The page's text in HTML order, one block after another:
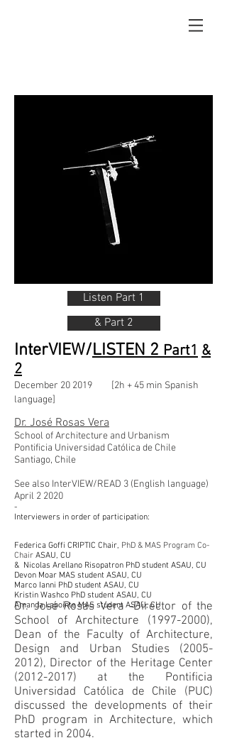
Listen Part 1
& Part 2
InterVIEW/LISTEN 2 Part1 &
2
December 20 2019 [2h + 45 min Spanish
language]
Dr. José Rosas Vera
School of Architecture and Urbanism
Pontificia Universidad Católica de Chile
Santiago, Chile
See also InterVIEW/READ 3 (English language)
April 2 2020
-
Interviewers in order of participation:
Federica Goffi CRIPTIC Chair, PhD & MAS Program Co-
Chair ASAU, CU
& Nicolas Arellano Risopatron PhD student ASAU, CU
Devon Moar MAS student ASAU, CU
Marco Ianni PhD student ASAU, CU
Kristin Washco PhD student ASAU, CU
Amanda Lapointe MAS student ASAU, CU
Dr. José Rosas Vera -Director of the
School of Architecture (1997-2000),
Dean of the Faculty of Architecture,
Design and Urban Studies (2005-
2012), Director of the Heritage Center
(2012-2017) at the Pontificia
Universidad Católica de Chile (PUC)
discussed the developments of their
PhD program in Architecture, which
started in 2004.